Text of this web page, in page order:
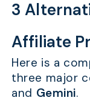
3
Affiliate
Here is a
three major
and Gemini.